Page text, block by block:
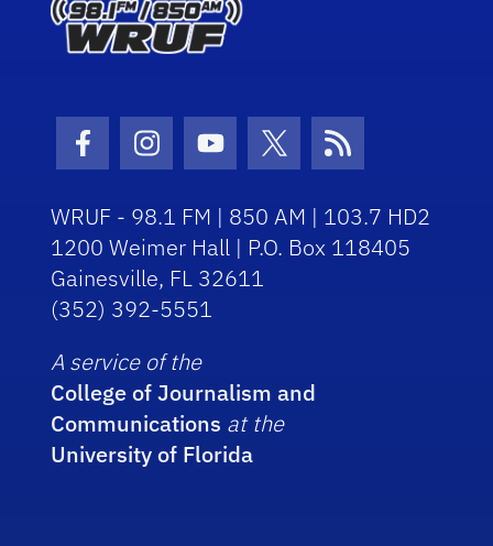
Facebook Icon
Instagram Icon
Youtube Icon
Twitter Icon
RSS Icon
WRUF - 98.1 FM | 850 AM | 103.7 HD2
1200 Weimer Hall | P.O. Box 118405
Gainesville, FL 32611
(352) 392-5551
A service of the
College of Journalism and
Communications at the
University of Florida